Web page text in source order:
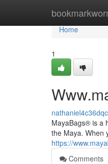
Home
Home
1
MayaBags® is a
the Maya. When
https://
Comments